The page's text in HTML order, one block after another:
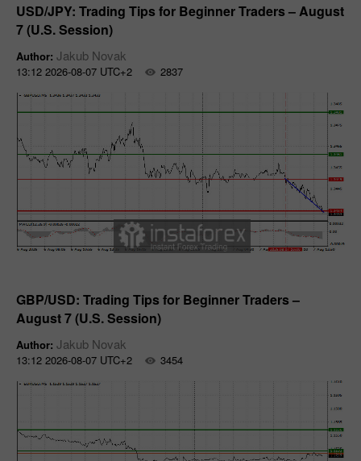
USD/JPY: Trading Tips for Beginner Traders – August
7 (U.S. Session)
Author: Jakub Novak
13:12 2026-08-07 UTC+2 2837
GBP/USD: Trading Tips for Beginner Traders –
August 7 (U.S. Session)
Author: Jakub Novak
13:12 2026-08-07 UTC+2 3454